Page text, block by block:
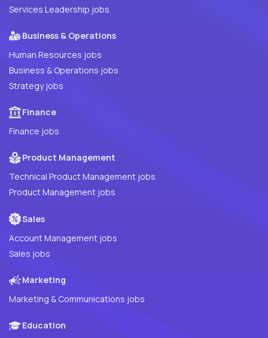
Services Leadership jobs
Business & Operations
Human Resources jobs
Business & Operations jobs
Strategy jobs
Finance
Finance jobs
Product Management
Technical Product Management jobs
Product Management jobs
Sales
Account Management jobs
Sales jobs
Marketing
Marketing & Communications jobs
Education